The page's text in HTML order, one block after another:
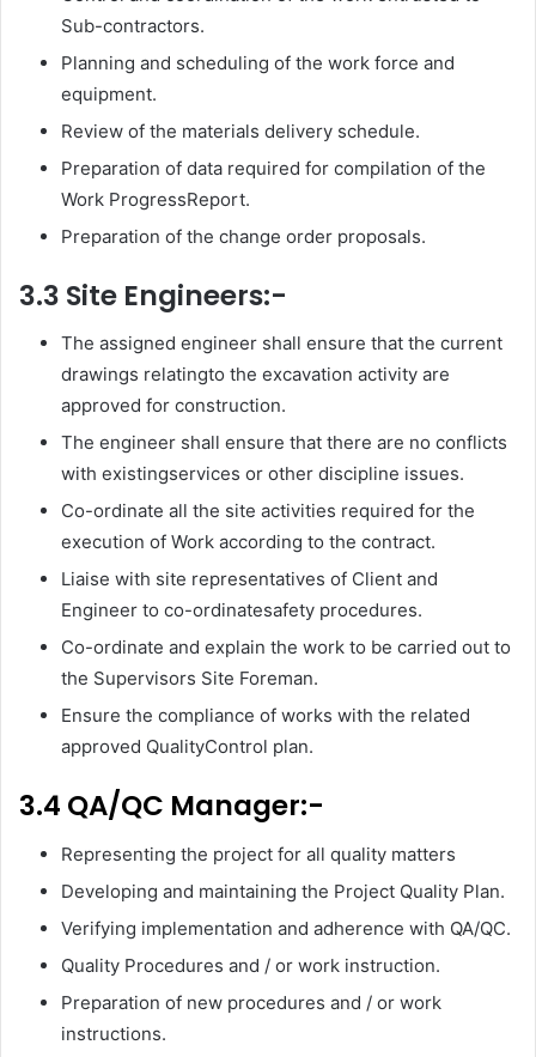
Sub-contractors.
Planning and scheduling of the work force and
equipment.
Review of the materials delivery schedule.
Preparation of data required for compilation of the
Work ProgressReport.
Preparation of the change order proposals.
3.3 Site Engineers:-
The assigned engineer shall ensure that the current
drawings relatingto the excavation activity are
approved for construction.
The engineer shall ensure that there are no conflicts
with existingservices or other discipline issues.
Co-ordinate all the site activities required for the
execution of Work according to the contract.
Liaise with site representatives of Client and
Engineer to co-ordinatesafety procedures.
Co-ordinate and explain the work to be carried out to
the Supervisors Site Foreman.
Ensure the compliance of works with the related
approved QualityControl plan.
3.4 QA/QC Manager:-
Representing the project for all quality matters
Developing and maintaining the Project Quality Plan.
Verifying implementation and adherence with QA/QC.
Quality Procedures and / or work instruction.
Preparation of new procedures and / or work
instructions.